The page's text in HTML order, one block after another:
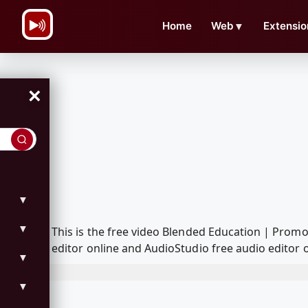
Home Web ▼
×
▼
▼
▼
▼
This is the free video Blended Education |
editor online and AudioStudio free audio editor